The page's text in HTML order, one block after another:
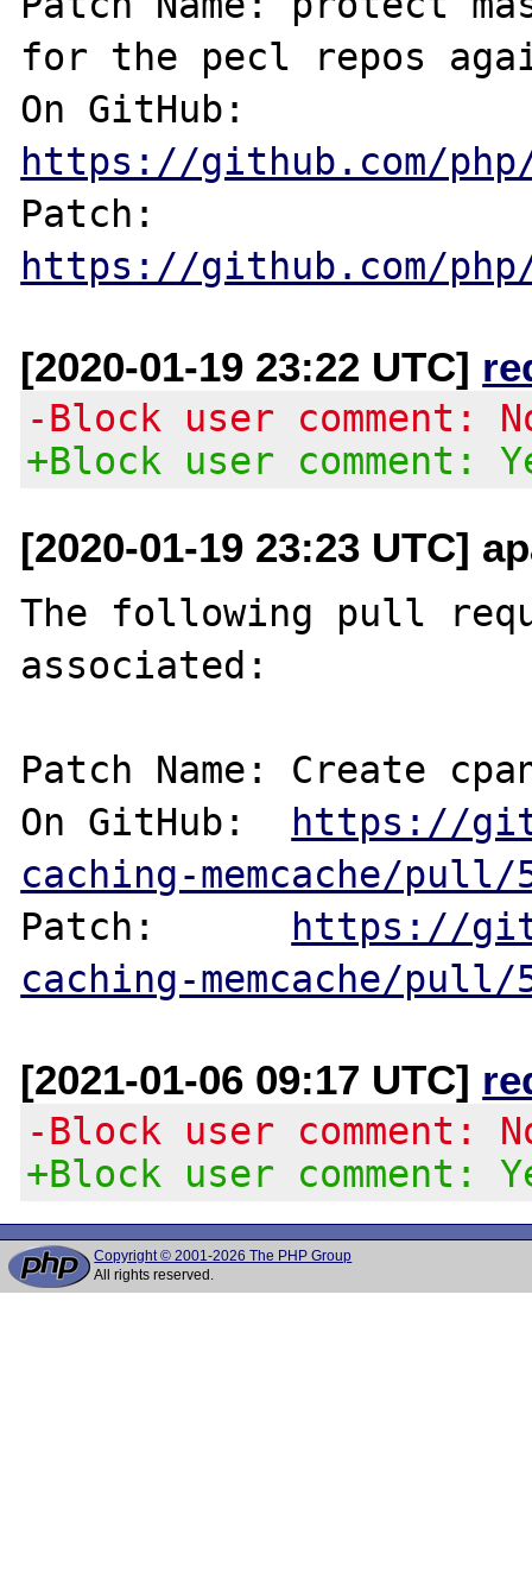
for the pecl repos
https://github.com/
https://github.com/
[2020-01-19 23:22 UTC]
-Block user comment:
+Block user comment:
[2020-01-19 23:23 UTC]
The following pull
associated:
Patch Name: Create
On GitHub:
https://
caching-memcache/pull/
Patch:
https://
caching-memcache/
[2021-01-06 09:17 UTC]
-Block user comment:
+Block user comment:
Copyright © 2001-2026 The PHP Group
All rights reserved.